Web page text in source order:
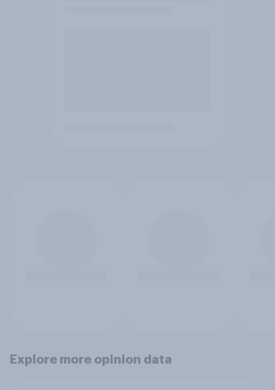
Explore more opinion data